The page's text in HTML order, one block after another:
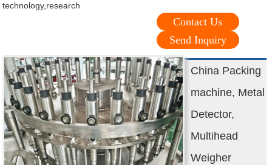
technology,research
Contact Us
Send Inquiry
China Packing
machine, Metal
Detector,
Multihead
Weigher